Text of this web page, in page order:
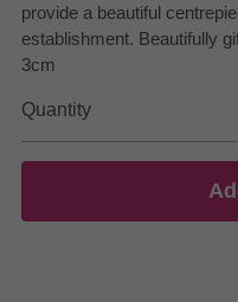
provide a beautiful
establishment. Beautifully
3cm
Quantity